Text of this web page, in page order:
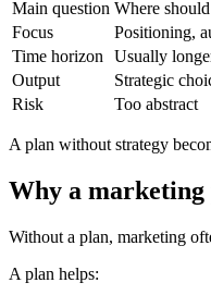
Main question Where
Focus
Positioning,
Time horizon
Usually
Output
Strategic
Risk
Too abstract
A plan without strategy
Why a
Without a plan, marketing
A plan helps: